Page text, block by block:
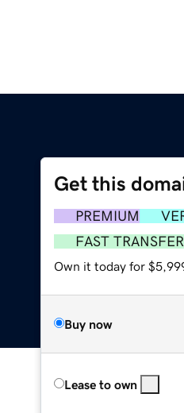
Get this
PREMIUM
FAST TRANSFER
Own it today for
Buy now
Lease to own